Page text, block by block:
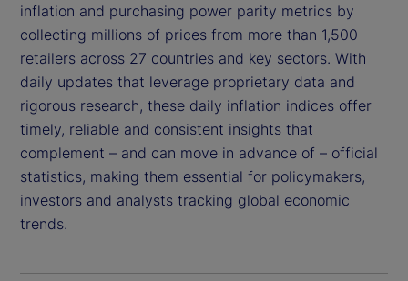
inflation and purchasing power parity metrics by
collecting millions of prices from more than 1,500
retailers across 27 countries and key sectors. With
daily updates that leverage proprietary data and
rigorous research, these daily inflation indices offer
timely, reliable and consistent insights that
complement – and can move in advance of – official
statistics, making them essential for policymakers,
investors and analysts tracking global economic
trends.